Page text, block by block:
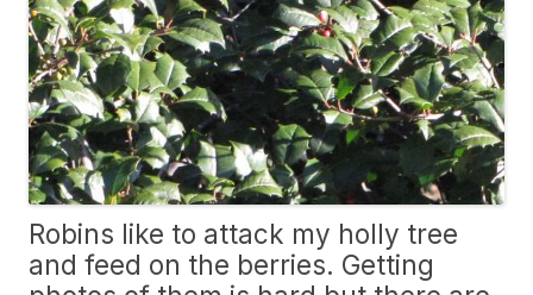
Robins like to attack my holly tree
and feed on the berries. Getting